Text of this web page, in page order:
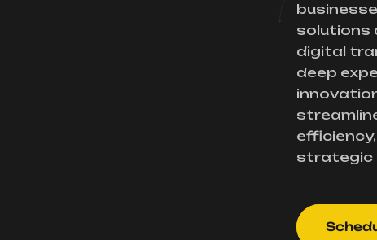
solutions
digital
deep
strategic